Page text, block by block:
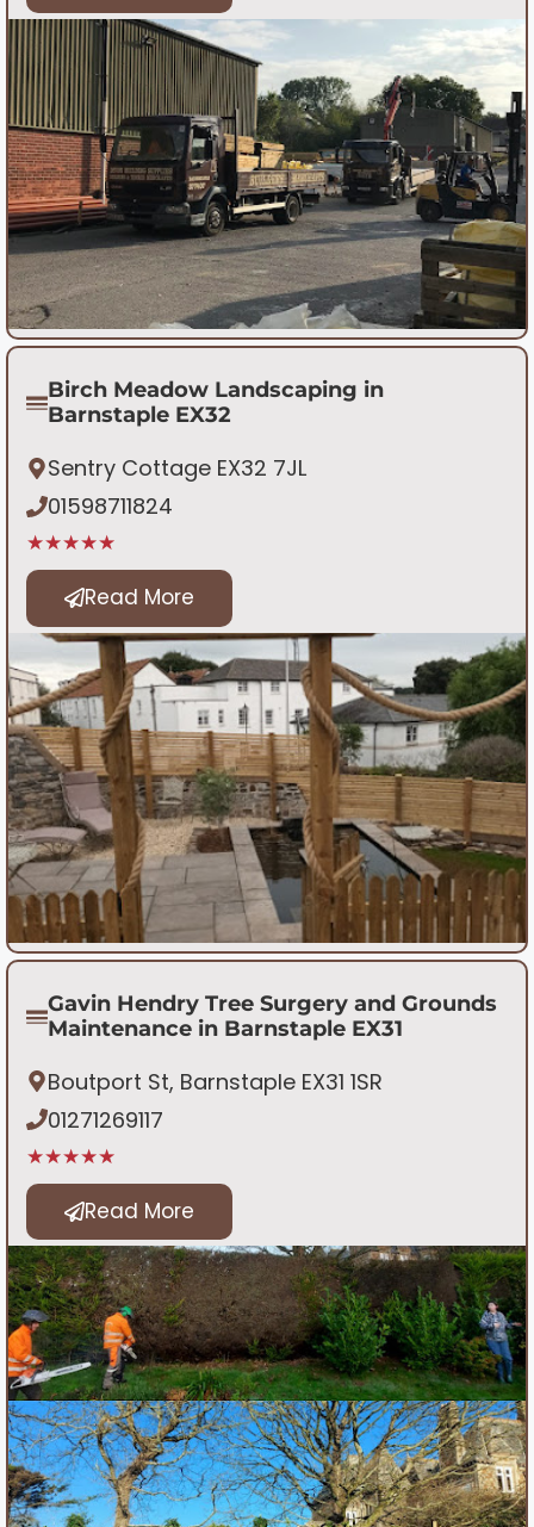
Birch Meadow Landscaping in
Barnstaple EX32
Sentry Cottage EX32 7JL
01598711824
★★★★★
Read More
Gavin Hendry Tree Surgery and Grounds
Maintenance in Barnstaple EX31
Boutport St, Barnstaple EX31 1SR
01271269117
★★★★★
Read More